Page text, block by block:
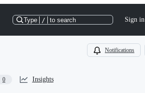
Type / to search Sign in
Notifications
0 Insights